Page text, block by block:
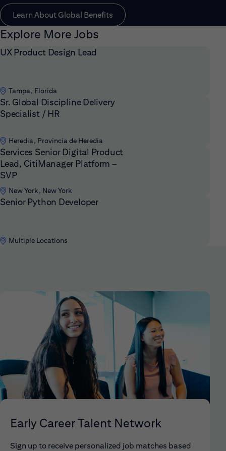
Learn About Global Benefits
Explore More Jobs
UX Product Design Lead
Tampa, Florida
Sr. Global Discipline Delivery
Specialist / HR
Heredia, Provincia de Heredia
Services Senior Digital Product
Lead, CitiManager Platform –
SVP
New York, New York
Senior Python Developer
Multiple Locations
Early Career Talent Network
Sign up to receive personalized job matches based